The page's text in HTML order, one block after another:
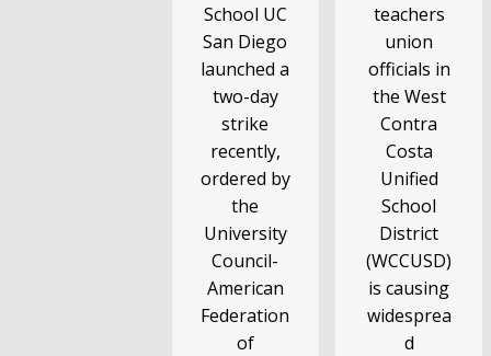
School UC
San Diego
launched a
two-day
strike
recently,
ordered by
the
University
Council-
American
Federation
of
teachers
union
officials in
the West
Contra
Costa
Unified
School
District
(WCCUSD)
is causing
widesprea
d